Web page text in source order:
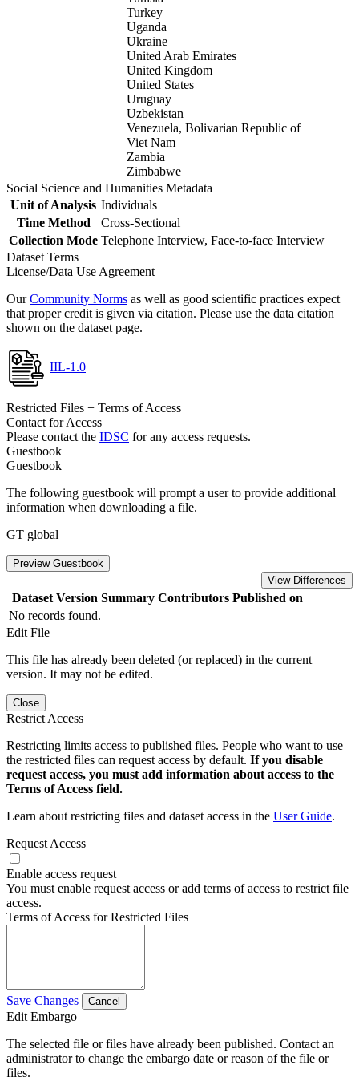
Turkey
Uganda
Ukraine
United Arab Emirates
United Kingdom
United States
Uruguay
Uzbekistan
Venezuela, Bolivarian Republic of
Viet Nam
Zambia
Zimbabwe
Social Science and Humanities Metadata
Unit of Analysis Individuals
Time Method
Cross-Sectional
Collection Mode Telephone Interview, Face-to-face Interview
Dataset Terms
License/Data Use Agreement
OurCommunity Norms as well as good scientific practices expect
that proper credit is given via citation. Please use the data citation
shown on the dataset page.
IIL-1.0
Restricted Files + Terms of Access
Contact for Access
Please contact the IDSC for any access requests.
Guestbook
Guestbook
The following guestbook will prompt a user to provide additional
information when downloading a file.
GT global
Preview Guestbook
View Differences
Dataset Version Summary Contributors Published on
No records found.
Edit File
This file has already been deleted (or replaced) in the current
version. It may not be edited.
Close
Restrict Access
Restricting limits access to published files. People who want to use
the restricted files can request access by default. If you disable
request access, you must add information about access to the
Terms of Access field.
Learn about restricting files and dataset access in the User Guide.
Request Access
Enable access request
You must enable request access or add terms of access to restrict file
access.
Terms of Access for Restricted Files
Save Changes Cancel
Edit Embargo
The selected file or files have already been published. Contact an
administrator to change the embargo date or reason of the file or
files.